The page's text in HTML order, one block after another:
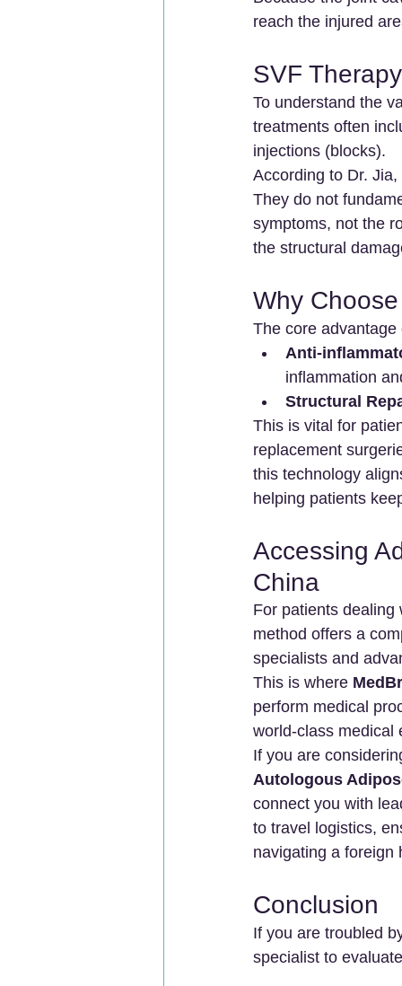
reach the injured
SVF
To understand the
treatments often
injections (blocks).
According to Dr.
They do not
symptoms, not the
the structural
Why
The core
Anti-
inflammation
Structural
This is vital for
replacement
this technology
helping patients
Accessing
China
For patients
method offers a
specialists and
This is where
perform medical
world-class medical
If you are
Autologous
connect you with
to travel logistics,
navigating a foreign
Conclusion
If you are troubled
specialist to